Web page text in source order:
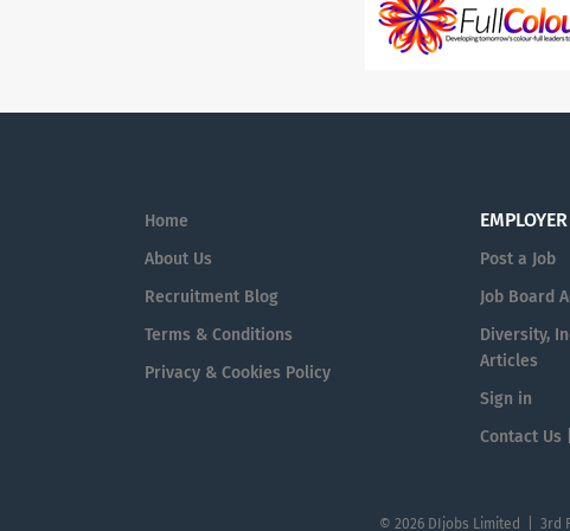
Home
About Us
Recruitment Blog
Terms & Conditions
Privacy & Cookies Policy
EMPLOYER
Post a Job
Job Board
Diversity,
Articles
Sign in
Contact Us
© 2026 DIjobs Limited | 3rd